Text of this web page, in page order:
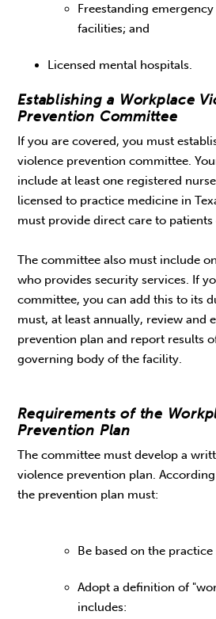
Freestanding
facilities; and
Licensed mental hospitals.
Establishing a Workplace
Prevention Committee
If you are covered, you must
violence prevention committee.
include at least one registered
licensed to practice medicine in
must provide direct care to
The committee also must include
who provides security services. If
committee, you can add this to its
must, at least annually, review and
prevention plan and report results
governing body of the facility.
Requirements of the
Prevention Plan
The committee must develop a
violence prevention plan.
the prevention plan must:
Be based on the
Adopt a definition of
includes: